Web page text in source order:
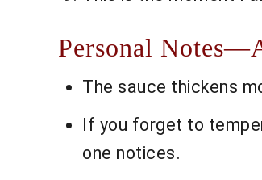
Personal
The sauce thickens
If you forget to
one notices.